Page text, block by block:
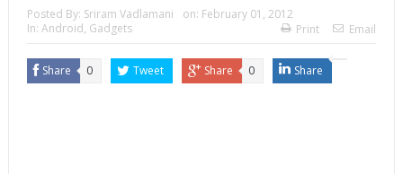
Posted By: Sriram Vadlamani on: February 01, 2012
In: Android, Gadgets Print Email
Share 0 Tweet Share 0 Share